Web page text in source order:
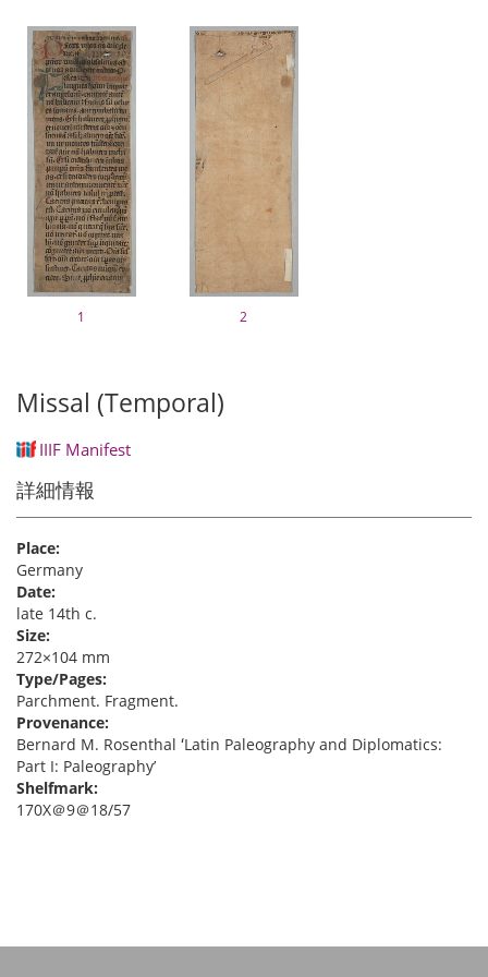
1 2
Missal (Temporal)
IIIF Manifest
詳細情報
Place:
Germany
Date:
late 14th c.
Size:
272×104 mm
Type/Pages:
Parchment. Fragment.
Provenance:
Bernard M. Rosenthal ʻLatin Paleography and Diplomatics:
Part I: Paleographyʼ
Shelfmark:
170X＠9＠18/57